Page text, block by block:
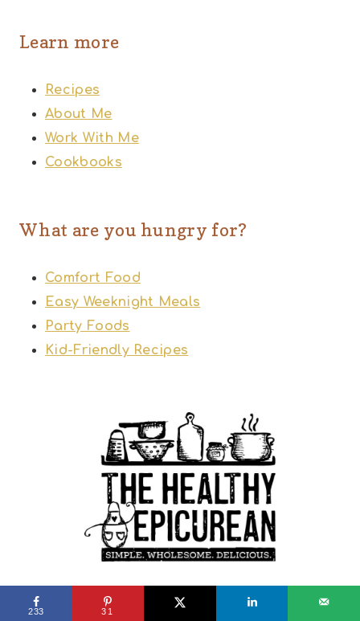
Learn more
Recipes
About Me
Work With Me
Cookbooks
What are you hungry for?
Comfort Food
Easy Weeknight Meals
Party Foods
Kid-Friendly Recipes
PRIVACY POLICY TERMS & CONDITIONS
233 31